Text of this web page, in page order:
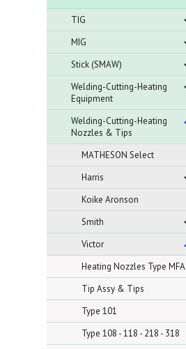
TIG
MIG
Stick (SMAW)
Welding-Cutting-Heating
Equipment
Welding-Cutting-Heating
Nozzles & Tips
MATHESON Select
Harris
Koike Aronson
Smith
Victor
Heating Nozzles Type MFA
Tip Assy & Tips
Type 101
Type 108 - 118 - 218 - 318